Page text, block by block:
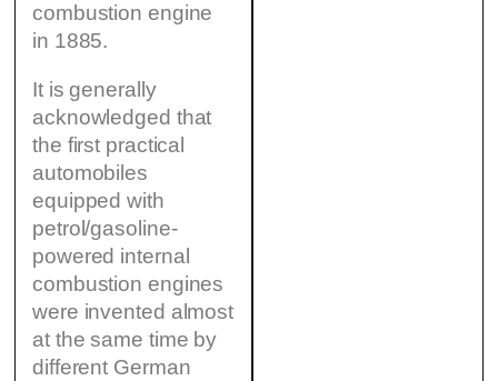
combustion engine
in 1885.
It is generally
acknowledged that
the first practical
automobiles
equipped with
petrol/gasoline-
powered internal
combustion engines
were invented almost
at the same time by
different German